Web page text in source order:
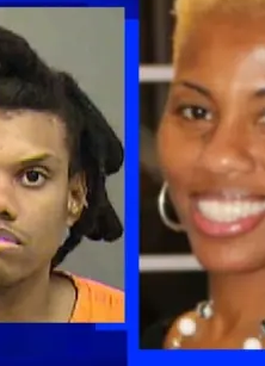
SUBSCRIBE NOW